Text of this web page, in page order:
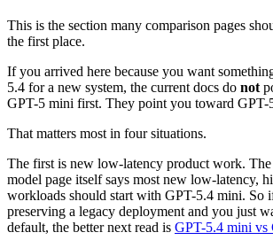
This is the section many comparison pages
the first place.
If you arrived here because you want
5.4 for a new system, the current docs do not
GPT-5 mini first. They point you toward GPT-
That matters most in four situations.
The first is new low-latency product work.
model page itself says most new low-latency,
workloads should start with GPT-5.4 mini. So
preserving a legacy deployment and you just
default, the better next read is GPT-5.4 mini vs